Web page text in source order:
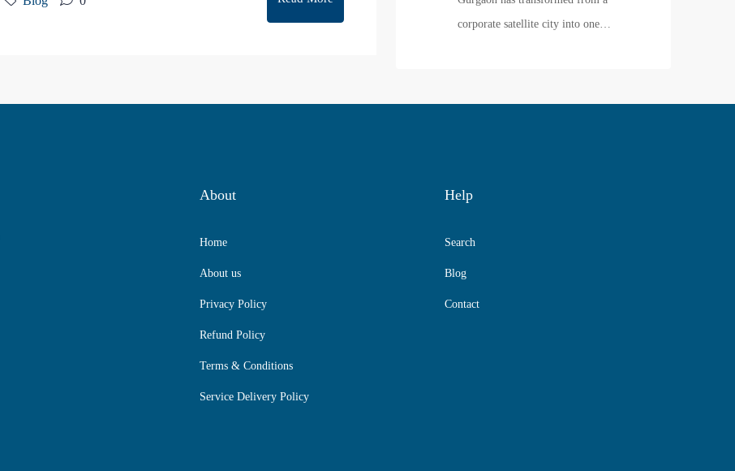
corporate satellite city into one…
About
Home
About us
Privacy Policy
Refund Policy
Terms & Conditions
Service Delivery Policy
Help
Search
Blog
Contact